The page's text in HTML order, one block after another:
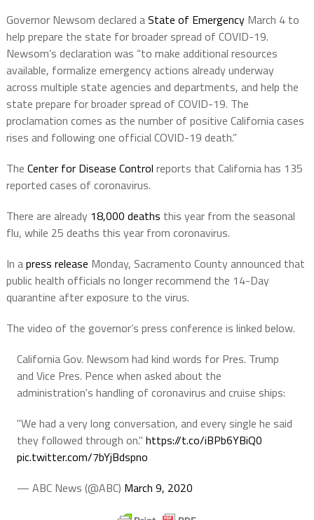
Governor Newsom declared aState of EmergencyMarch 4 to
help prepare the state for broader spread of COVID-19.
Newsom’s declaration was “to make additional resources
available, formalize emergency actions already underway
across multiple state agencies and departments, and help the
state prepare for broader spread of COVID-19. The
proclamation comes as the number of positive California cases
rises and following one official COVID-19 death.”
The Center for Disease Control reports that California has 135
reported cases of coronavirus.
There are already 18,000 deaths this year from the seasonal
flu, while 25 deaths this year from coronavirus.
In apress release Monday, Sacramento County announced that
public health officials no longer recommend the 14-Day
quarantine after exposure to the virus.
The video of the governor’s press conference is linked below.
California Gov. Newsom had kind words for Pres. Trump
and Vice Pres. Pence when asked about the
administration's handling of coronavirus and cruise ships:
"We had a very long conversation, and every single he said
they followed through on." https://t.co/iBPb6YBiQ0
pic.twitter.com/7bYjBdspno
— ABC News (@ABC) March 9, 2020